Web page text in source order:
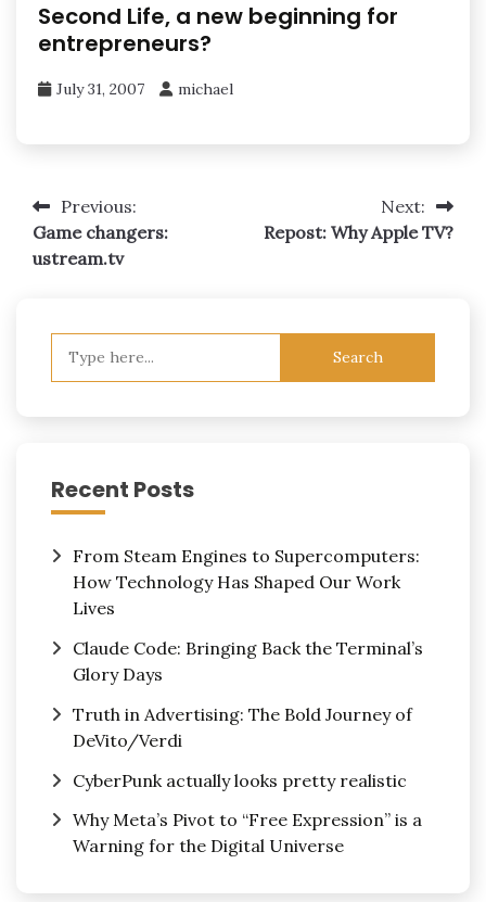
Second Life, a new beginning for
entrepreneurs?
July 31, 2007 michael
Post
navigation
Previous:
Game changers:
ustream.tv
Next:
Repost: Why Apple TV?
Recent Posts
From Steam Engines to Supercomputers:
How Technology Has Shaped Our Work
Lives
Claude Code: Bringing Back the Terminal’s
Glory Days
Truth in Advertising: The Bold Journey of
DeVito/Verdi
CyberPunk actually looks pretty realistic
Why Meta’s Pivot to “Free Expression” is a
Warning for the Digital Universe